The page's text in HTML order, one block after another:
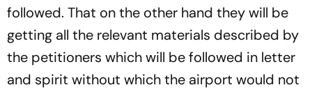
followed. That on the other hand they will be
getting all the relevant materials described by
the petitioners which will be followed in letter
and spirit without which the airport would not